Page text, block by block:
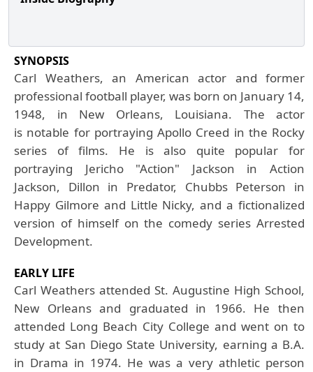
SYNOPSIS
Carl Weathers, an American actor and former
professional football player, was born on January 14,
1948, in New Orleans, Louisiana. The actor
is notable for portraying Apollo Creed in the Rocky
series of films. He is also quite popular for
portraying Jericho "Action" Jackson in Action
Jackson, Dillon in Predator, Chubbs Peterson in
Happy Gilmore and Little Nicky, and a fictionalized
version of himself on the comedy series Arrested
Development.
EARLY LIFE
Carl Weathers attended St. Augustine High School,
New Orleans and graduated in 1966. He then
attended Long Beach City College and went on to
study at San Diego State University, earning a B.A.
in Drama in 1974. He was a very athletic person